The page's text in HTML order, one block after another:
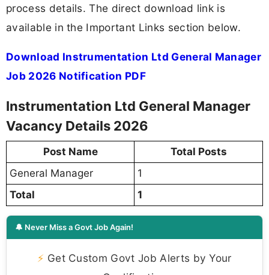
process details. The direct download link is
available in the Important Links section below.
Download Instrumentation Ltd General Manager
Job 2026 Notification PDF
Instrumentation Ltd General Manager
Vacancy Details 2026
Post Name
Total Posts
General Manager
1
Total
1
🔔 Never Miss a Govt Job Again!
⚡ Get Custom Govt Job Alerts by Your